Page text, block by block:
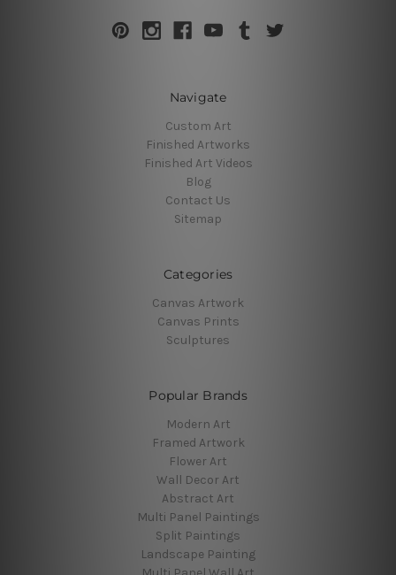
Navigate
Custom Art
Finished Artworks
Finished Art Videos
Blog
Contact Us
Sitemap
Categories
Canvas Artwork
Canvas Prints
Sculptures
Popular Brands
Modern Art
Framed Artwork
Flower Art
Wall Decor Art
Abstract Art
Multi Panel Paintings
Split Paintings
Landscape Painting